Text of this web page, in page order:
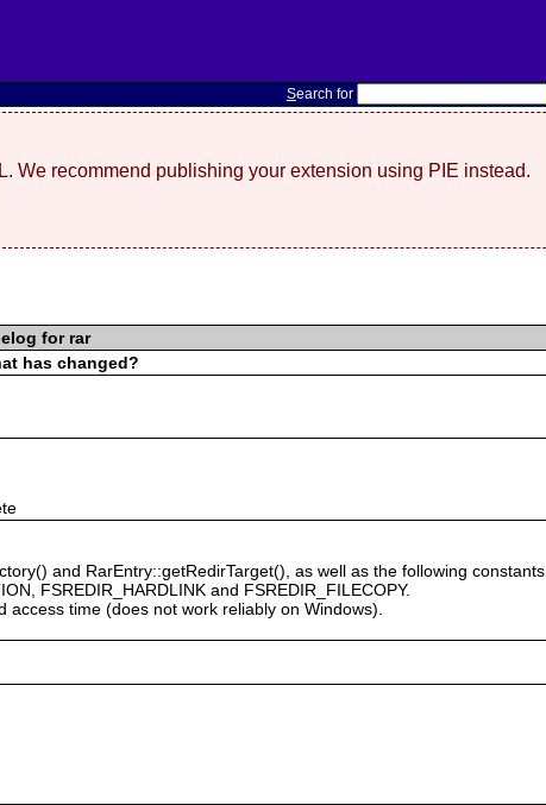
Search for
We recommend publishing your extension using PIE instead.
for rar
has changed?
and RarEntry::getRedirTarget(), as well as the following
FSREDIR_HARDLINK and FSREDIR_FILECOPY.
time (does not work reliably on Windows).